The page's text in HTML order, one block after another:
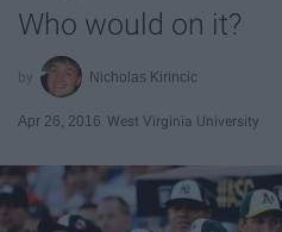
Who would on it?
Nicholas Kirincic
Apr 26, 2016 West Virginia University